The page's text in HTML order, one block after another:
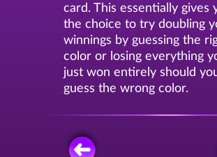
card. This essentially gives
the choice to try doubling
winnings by guessing the
color or losing everything
just won entirely should
guess the wrong color.